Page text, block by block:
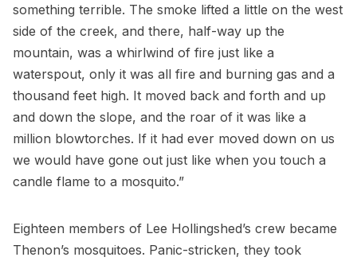
something terrible. The smoke lifted a little on the west
side of the creek, and there, half-way up the
mountain, was a whirlwind of fire just like a
waterspout, only it was all fire and burning gas and a
thousand feet high. It moved back and forth and up
and down the slope, and the roar of it was like a
million blowtorches. If it had ever moved down on us
we would have gone out just like when you touch a
candle flame to a mosquito.”
Eighteen members of Lee Hollingshed’s crew became
Thenon’s mosquitoes. Panic-stricken, they took